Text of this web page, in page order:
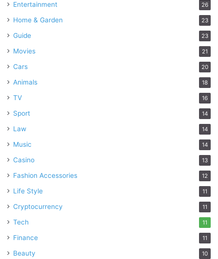
Entertainment 26
Home & Garden 23
Guide 23
Movies 21
Cars 20
Animals 18
TV 16
Sport 14
Law 14
Music 14
Casino 13
Fashion Accessories 12
Life Style 11
Cryptocurrency 11
Tech 11
Finance 11
Beauty 10